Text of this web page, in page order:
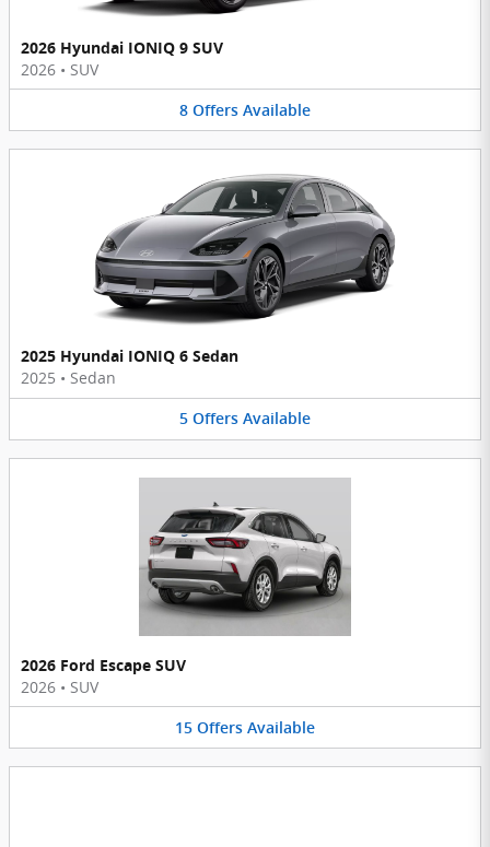
2026 Hyundai IONIQ 9 SUV
2026 • SUV
8 Offers Available
2025 Hyundai IONIQ 6 Sedan
2025 • Sedan
5 Offers Available
2026 Ford Escape SUV
2026 • SUV
15 Offers Available